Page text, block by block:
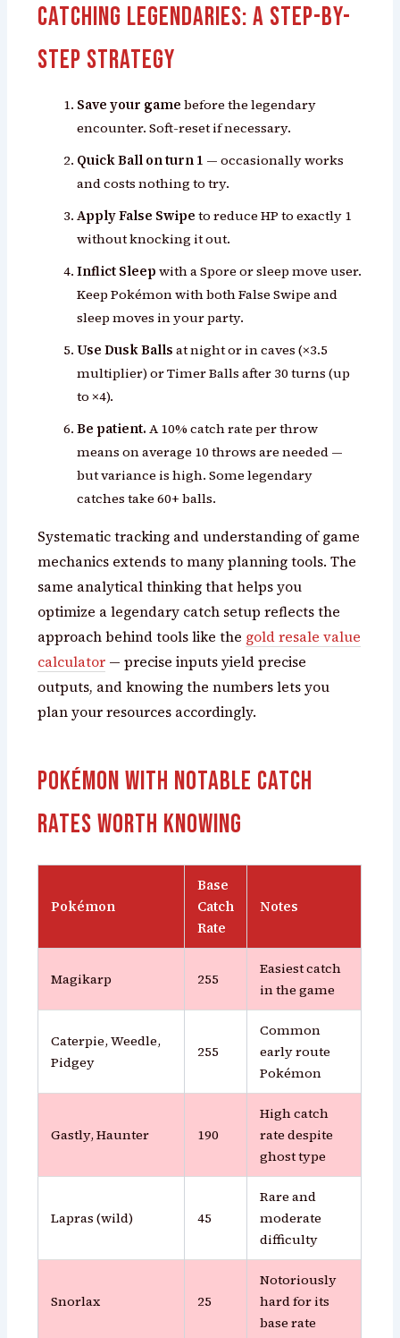
Catching Legendaries: A Step-by-
Step Strategy
Save your game before the legendary
encounter. Soft-reset if necessary.
Quick Ball on turn 1 — occasionally works
and costs nothing to try.
Apply False Swipe to reduce HP to exactly 1
without knocking it out.
Inflict Sleep with a Spore or sleep move user.
Keep Pokémon with both False Swipe and
sleep moves in your party.
Use Dusk Balls at night or in caves (×3.5
multiplier) or Timer Balls after 30 turns (up
to ×4).
Be patient. A 10% catch rate per throw
means on average 10 throws are needed —
but variance is high. Some legendary
catches take 60+ balls.
Systematic tracking and understanding of game
mechanics extends to many planning tools. The
same analytical thinking that helps you
optimize a legendary catch setup reflects the
approach behind tools like the gold resale value
calculator — precise inputs yield precise
outputs, and knowing the numbers lets you
plan your resources accordingly.
Pokémon with Notable Catch
Rates Worth Knowing
Pokémon
Base
Catch
Rate
Notes
Magikarp 255
Easiest catch
in the game
Caterpie, Weedle,
Pidgey
255
Common
early route
Pokémon
Gastly, Haunter 190
High catch
rate despite
ghost type
Lapras (wild) 45
Rare and
moderate
difficulty
Snorlax 25
Notoriously
hard for its
base rate